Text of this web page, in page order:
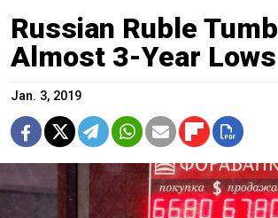
Russian Ruble
Almost 3-Year Lows
Jan. 3, 2019